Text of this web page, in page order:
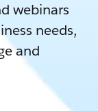
webinars
needs,
and